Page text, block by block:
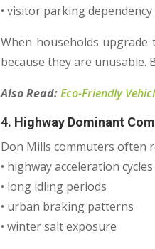
• visitor parking dependency
When households upgrade
because they are unusable.
Also Read: Eco-Friendly
4. Highway Dominant
Don Mills commuters often
• highway acceleration cycles
• long idling periods
• urban braking patterns
• winter salt exposure